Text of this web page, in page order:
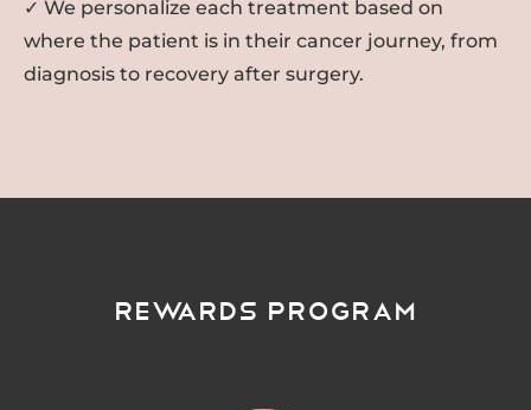
✓ We personalize each treatment based on
where the patient is in their cancer journey, from
diagnosis to recovery after surgery.
Rewards Program